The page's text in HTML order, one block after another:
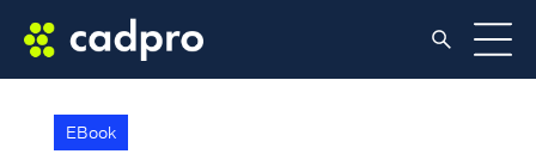
EBook